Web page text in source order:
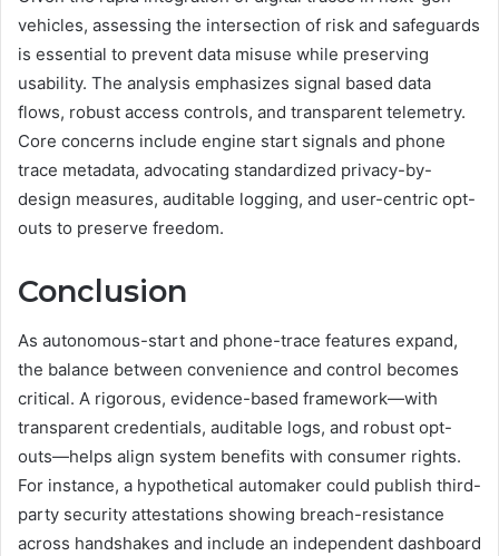
vehicles, assessing the intersection of risk and safeguards
is essential to prevent data misuse while preserving
usability. The analysis emphasizes signal based data
flows, robust access controls, and transparent telemetry.
Core concerns include engine start signals and phone
trace metadata, advocating standardized privacy-by-
design measures, auditable logging, and user-centric opt-
outs to preserve freedom.
Conclusion
As autonomous-start and phone-trace features expand,
the balance between convenience and control becomes
critical. A rigorous, evidence-based framework—with
transparent credentials, auditable logs, and robust opt-
outs—helps align system benefits with consumer rights.
For instance, a hypothetical automaker could publish third-
party security attestations showing breach-resistance
across handshakes and include an independent dashboard